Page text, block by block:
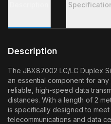
Description
The JBX87002 LC/LC Duplex
an essential component for
reliable, high-speed data
distances. With a length of 2
is specifically designed to
telecommunications and data